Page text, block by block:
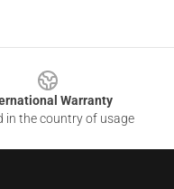
Warranty
in the country of usage